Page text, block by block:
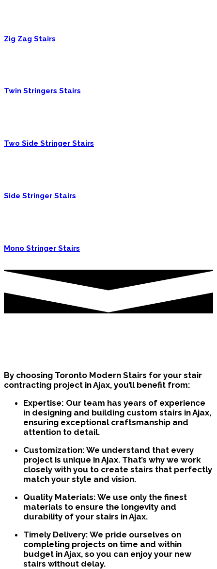
Zig Zag Stairs
Twin Stringers Stairs
Two Side Stringer Stairs
Side Stringer Stairs
Mono Stringer Stairs
By choosing Toronto Modern Stairs for your stair
contracting project in Ajax, you’ll benefit from:
Expertise: Our team has years of experience
in designing and building custom stairs in Ajax,
ensuring exceptional craftsmanship and
attention to detail.
Customization: We understand that every
project is unique in Ajax. That’s why we work
closely with you to create stairs that perfectly
match your style and vision.
Quality Materials: We use only the finest
materials to ensure the longevity and
durability of your stairs in Ajax.
Timely Delivery: We pride ourselves on
completing projects on time and within
budget in Ajax, so you can enjoy your new
stairs without delay.